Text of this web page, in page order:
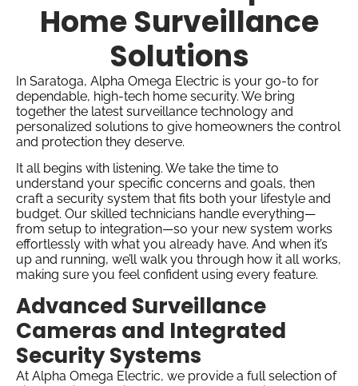
Home Surveillance
Solutions
In Saratoga, Alpha Omega Electric is your go-to for
dependable, high-tech home security. We bring
together the latest surveillance technology and
personalized solutions to give homeowners the control
and protection they deserve.
It all begins with listening. We take the time to
understand your specific concerns and goals, then
craft a security system that fits both your lifestyle and
budget. Our skilled technicians handle everything—
from setup to integration—so your new system works
effortlessly with what you already have. And when it’s
up and running, we’ll walk you through how it all works,
making sure you feel confident using every feature.
Advanced Surveillance
Cameras and Integrated
Security Systems
At Alpha Omega Electric, we provide a full selection of